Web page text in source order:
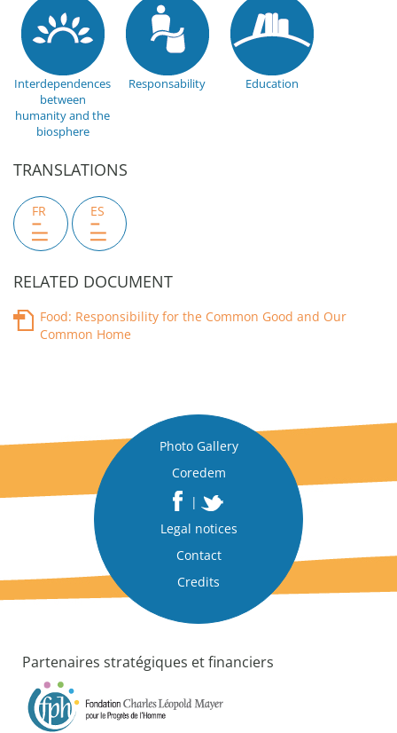
Interdependences
between
humanity and the
biosphere
Responsability Education
TRANSLATIONS
FR ES
RELATED DOCUMENT
Food: Responsibility for the Common Good and Our
Common Home
Photo Gallery
Coredem
|
Legal notices
Contact
Credits
Partenaires stratégiques et financiers